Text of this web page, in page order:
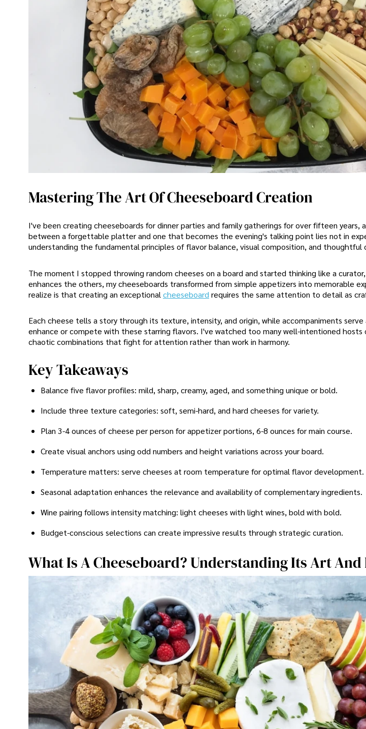
Mastering The Art Of Cheeseboard Creation
I've been creating cheeseboards for dinner parties and family gatherings for over fifteen
between a forgettable platter and one that becomes the evening's talking point lies not in
understanding the fundamental principles of flavor balance, visual composition, and thoughtful
The moment I stopped throwing random cheeses on a board and started thinking like a
enhances the others, my cheeseboards transformed from simple appetizers into memorable
realize is that creating an exceptional cheeseboard requires the same attention to detail as
Each cheese tells a story through its texture, intensity, and origin, while accompaniments
enhance or compete with these starring flavors. I've watched too many well-intentioned
chaotic combinations that fight for attention rather than work in harmony.
Key Takeaways
Balance five flavor profiles: mild, sharp, creamy, aged, and something unique or bold.
Include three texture categories: soft, semi-hard, and hard cheeses for variety.
Plan 3-4 ounces of cheese per person for appetizer portions, 6-8 ounces for main course.
Create visual anchors using odd numbers and height variations across your board.
Temperature matters: serve cheeses at room temperature for optimal flavor development.
Seasonal adaptation enhances the relevance and availability of complementary ingredients.
Wine pairing follows intensity matching: light cheeses with light wines, bold with bold.
Budget-conscious selections can create impressive results through strategic curation.
What Is A Cheeseboard? Understanding Its Art And